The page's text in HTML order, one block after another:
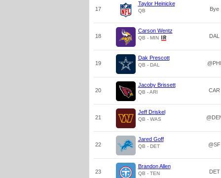
17
Taylor Heinicke
QB Bye
18
Carson Wentz
QB - MIN DAL
19
Dak Prescott
QB - DAL @PHI
20
Jacoby Brissett
QB - ARI CAR
21
Jeff Driskel
QB - WAS
22
Jared Goff
QB - DET @SF
23
Brandon Allen
QB - TEN DET